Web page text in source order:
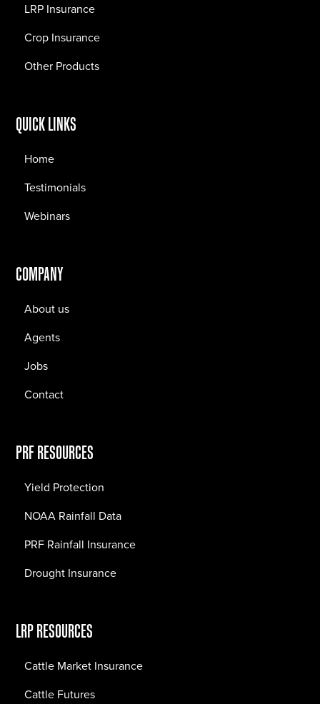
LRP Insurance
Crop Insurance
Other Products
QUICK LINKS
Home
Testimonials
Webinars
COMPANY
About us
Agents
Jobs
Contact
PRF RESOURCES
Yield Protection
NOAA Rainfall Data
PRF Rainfall Insurance
Drought Insurance
LRP RESOURCES
Cattle Market Insurance
Cattle Futures